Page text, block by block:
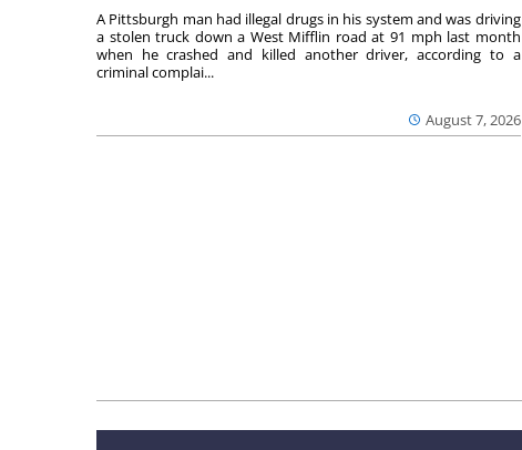
August 7, 2026
A Pittsburgh man had illegal drugs in his system and was driving
a stolen truck down a West Mifflin road at 91 mph last month
when he crashed and killed another driver, according to a
criminal complai...